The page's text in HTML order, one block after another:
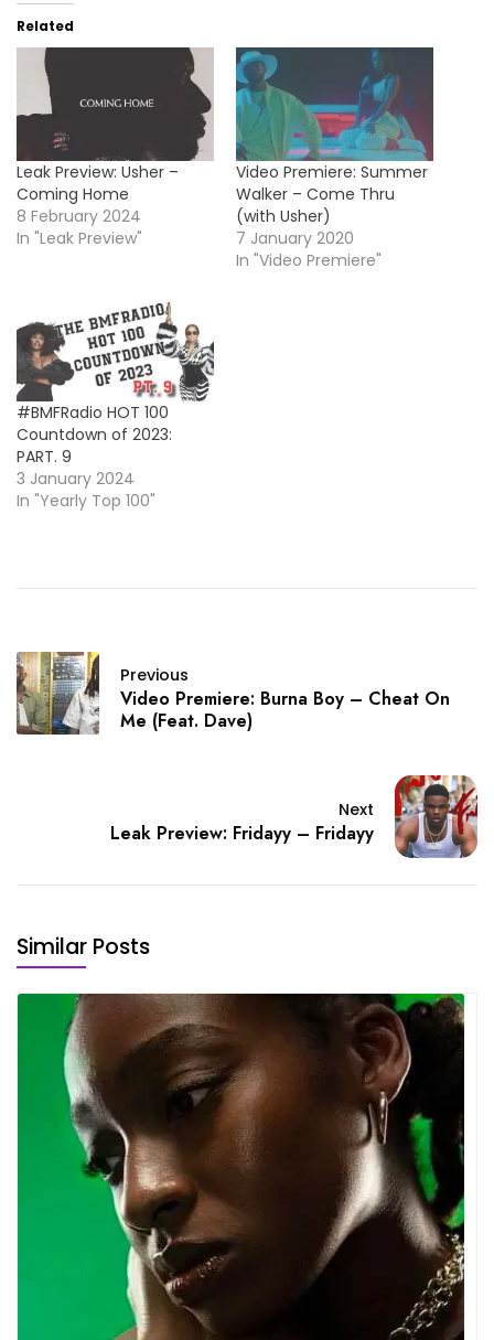
Related
Leak Preview: Usher –
Coming Home
8 February 2024
In "Leak Preview"
Video Premiere: Summer
Walker – Come Thru
(with Usher)
7 January 2020
In "Video Premiere"
#BMFRadio HOT 100
Countdown of 2023:
PART. 9
3 January 2024
In "Yearly Top 100"
Previous
Video Premiere: Burna Boy – Cheat On
Me (Feat. Dave)
Next
Leak Preview: Fridayy – Fridayy
Similar Posts